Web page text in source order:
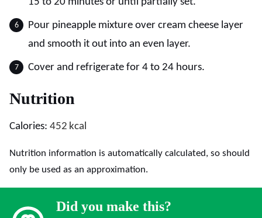
15 to 20 minutes or until partially set.
Pour pineapple mixture over cream cheese layer
and smooth it out into an even layer.
Cover and refrigerate for 4 to 24 hours.
Nutrition
Calories: 452 kcal
Nutrition information is automatically calculated, so should
only be used as an approximation.
Did you make this?